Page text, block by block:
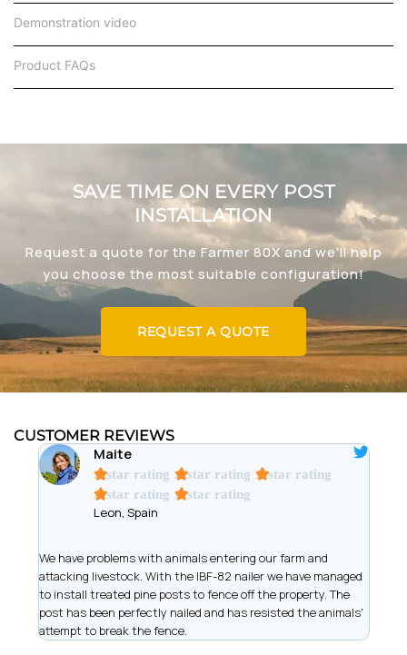
Demonstration video
Product FAQs
SAVE TIME ON EVERY POST
INSTALLATION
Request a quote for the Farmer 80X and we'll help
you choose the most suitable configuration!
REQUEST A QUOTE
CUSTOMER REVIEWS
Maite
A star rating A star rating A star rating
A star rating A star rating
Leon, Spain
We have problems with animals entering our farm and
attacking livestock. With the IBF-82 nailer we have managed
to install treated pine posts to fence off the property. The
post has been perfectly nailed and has resisted the animals'
attempt to break the fence.